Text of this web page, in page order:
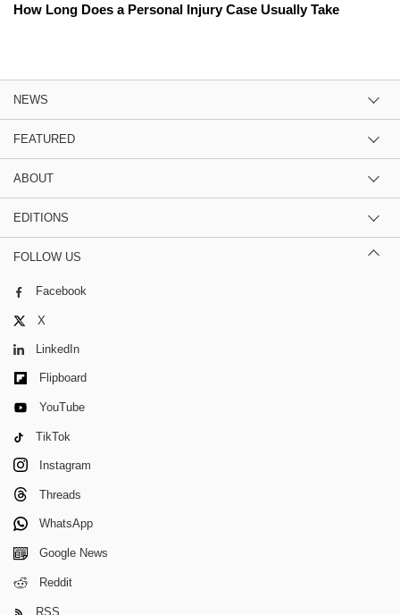
How Long Does a Personal Injury Case Usually Take
NEWS
FEATURED
ABOUT
EDITIONS
FOLLOW US
Facebook
X
LinkedIn
Flipboard
YouTube
TikTok
Instagram
Threads
WhatsApp
Google News
Reddit
RSS